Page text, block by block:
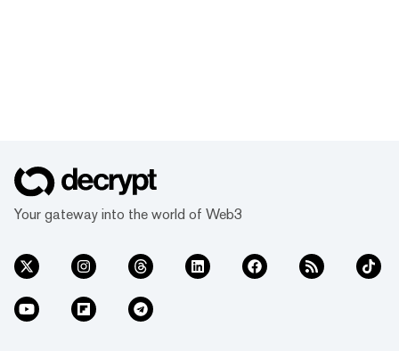
Your gateway into the world of Web3